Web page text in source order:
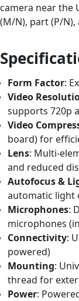
camera near the
(M/N), part (P/
Form Factor:
Video
supports 720p
Video
board) for
Lens: Multi-
and reduced
Autofocus &
automatic light
Microphones:
microphones
Connectivity:
powered)
Mounting:
thread for
Power: